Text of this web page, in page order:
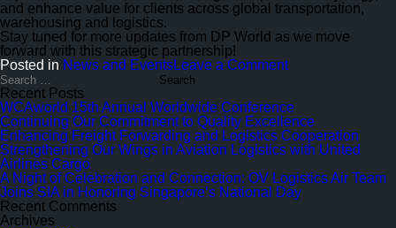
and enhance value for clients across global transportation,
warehousing and logistics.
Stay tuned for more updates from DP World as we move
forward with this strategic partnership!
Posted in News and EventsLeave a Commenton
Forwarding
and
Logistics
Cooperation
Search
for:
Recent Posts
WCAworld 15th Annual Worldwide Conference
Continuing Our Commitment to Quality Excellence
Enhancing Freight Forwarding and Logistics Cooperation
Strengthening Our Wings in Aviation Logistics with United
Airlines Cargo
A Night of Celebration and Connection: OV Logistics Air Team
Joins SIA in Honoring Singapore’s National Day
Recent Comments
Archives